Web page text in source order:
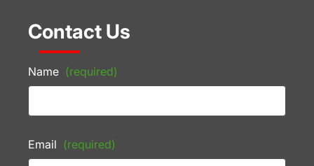
Contact Us
Name (required)
Email (required)